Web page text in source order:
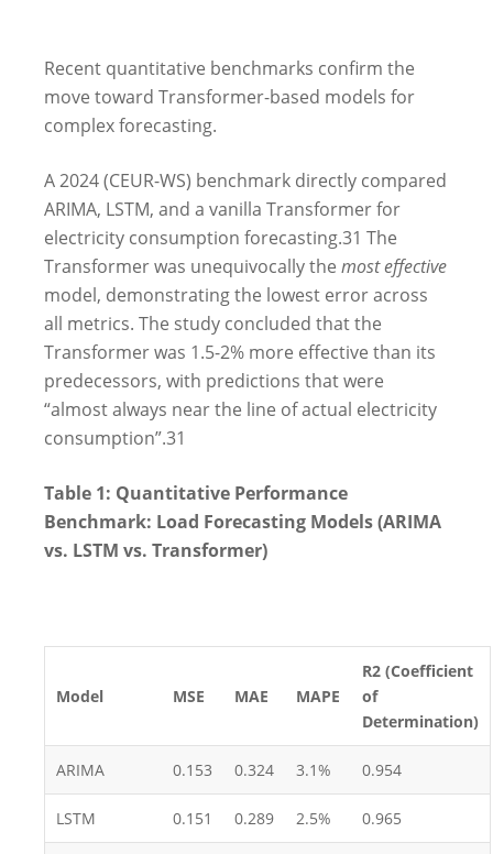
Recent quantitative benchmarks confirm the
move toward Transformer-based models for
complex forecasting.
A 2024 (CEUR-WS) benchmark directly compared
ARIMA, LSTM, and a vanilla Transformer for
electricity consumption forecasting.31 The
Transformer was unequivocally the most effective
model, demonstrating the lowest error across
all metrics. The study concluded that the
Transformer was 1.5-2% more effective than its
predecessors, with predictions that were
“almost always near the line of actual electricity
consumption”.31
Table 1: Quantitative Performance
Benchmark: Load Forecasting Models (ARIMA
vs. LSTM vs. Transformer)
Model MSE MAE MAPE
R2 (Coefficient
of
Determination)
ARIMA 0.153 0.324 3.1% 0.954
LSTM 0.151 0.289 2.5% 0.965